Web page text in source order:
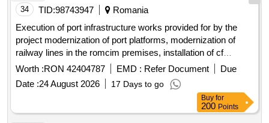
34 TID:98743947
Romania
Execution of port infrastructure works provided for by the
project modernization of port platforms, modernization of
railway lines in the romcim premises, installation of cf
scales, construction of two level crossings with the railway,
construction of a new cf connection from line 2 berth 67,
modernization and expansion of the loading bridge taxiway
Worth :RON 42404787 EMD : Refer Document
Due
Date :24 August 2026 17 Days to go
Buy for
200 Points